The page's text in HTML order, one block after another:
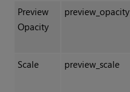
Preview
Opacity
preview_opacity
Scale
preview_scale